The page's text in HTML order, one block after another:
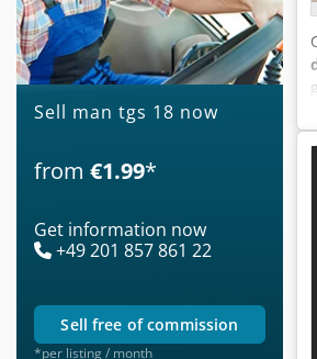
Sell man tgs 18 now
from €1.99*
Get information now
+49 201 857 861 22
sell free of commission
*per listing / month